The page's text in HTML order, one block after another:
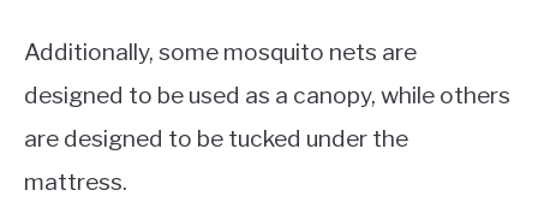
Additionally, some mosquito nets are
designed to be used as a canopy, while others
are designed to be tucked under the
mattress.